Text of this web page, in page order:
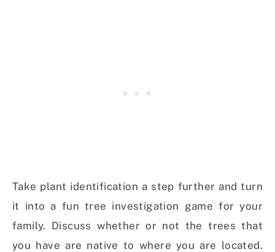
Take plant identification a step further and turn
it into a fun tree investigation game for your
family. Discuss whether or not the trees that
you have are native to where you are located.